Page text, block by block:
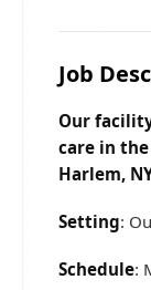
Job
Our
care in
Harlem,
Setting:
Schedule: